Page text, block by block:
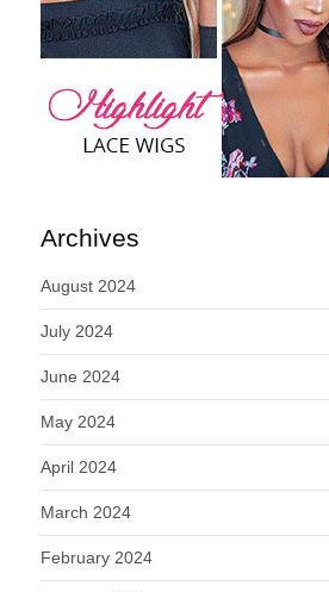
Archives
August 2024
July 2024
June 2024
May 2024
April 2024
March 2024
February 2024